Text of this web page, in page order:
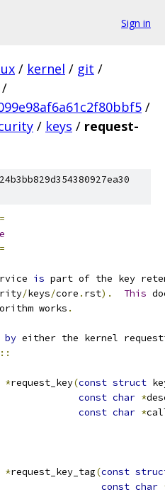
Sign in
/ kernel / git /
/
/
/ keys / request-
is part of the key
/keys/core . rst). This
works .
by either the kernel
::
*request_key(const struct
const char *
const char *
*request_key_tag(const
const char